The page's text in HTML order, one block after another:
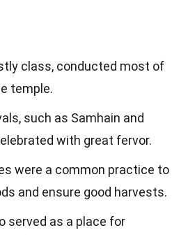
class, conducted most of
temple.
such as Samhain and
with great fervor.
were a common practice to
and ensure good harvests.
served as a place for